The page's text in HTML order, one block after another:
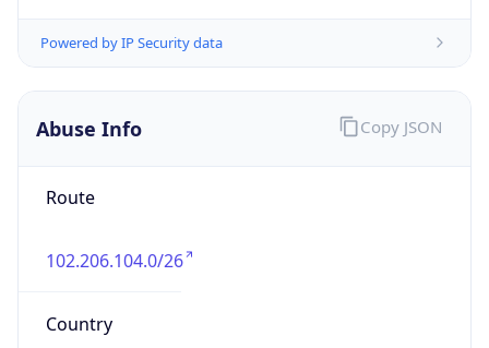
Powered by IP Security data
Abuse Info
Route
102.206.104.0/26
Country
Copy JSON